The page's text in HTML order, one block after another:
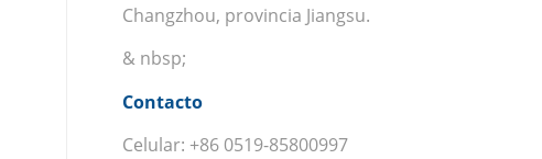
Changzhou, provincia Jiangsu.
& nbsp;
Contacto
Celular: +86 0519-85800997